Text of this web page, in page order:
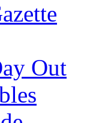
Out